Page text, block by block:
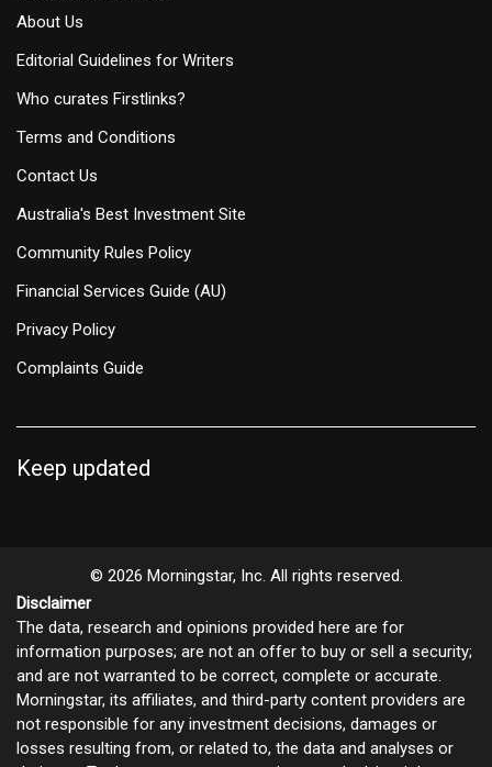
About Us
Editorial Guidelines for Writers
Who curates Firstlinks?
Terms and Conditions
Contact Us
Australia's Best Investment Site
Community Rules Policy
Financial Services Guide (AU)
Privacy Policy
Complaints Guide
Keep updated
© 2026 Morningstar, Inc. All rights reserved.
Disclaimer
The data, research and opinions provided here are for
information purposes; are not an offer to buy or sell a security;
and are not warranted to be correct, complete or accurate.
Morningstar, its affiliates, and third-party content providers are
not responsible for any investment decisions, damages or
losses resulting from, or related to, the data and analyses or